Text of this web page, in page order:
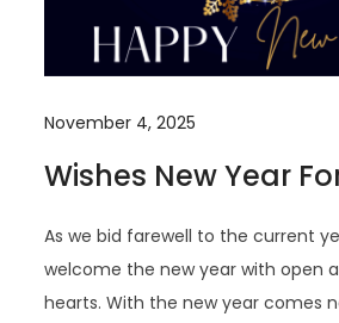
November 4, 2025
Wishes New Year
As we bid farewell to the current
welcome the new year with open
hearts. With the new year comes